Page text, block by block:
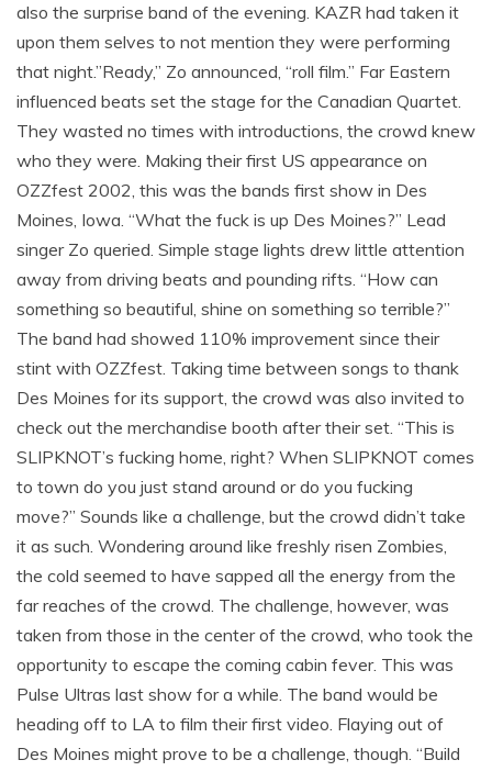
also the surprise band of the evening. KAZR had taken it
upon them selves to not mention they were performing
that night.”Ready,” Zo announced, “roll film.” Far Eastern
influenced beats set the stage for the Canadian Quartet.
They wasted no times with introductions, the crowd knew
who they were. Making their first US appearance on
OZZfest 2002, this was the bands first show in Des
Moines, Iowa. “What the fuck is up Des Moines?” Lead
singer Zo queried. Simple stage lights drew little attention
away from driving beats and pounding rifts. “How can
something so beautiful, shine on something so terrible?”
The band had showed 110% improvement since their
stint with OZZfest. Taking time between songs to thank
Des Moines for its support, the crowd was also invited to
check out the merchandise booth after their set. “This is
SLIPKNOT’s fucking home, right? When SLIPKNOT comes
to town do you just stand around or do you fucking
move?” Sounds like a challenge, but the crowd didn’t take
it as such. Wondering around like freshly risen Zombies,
the cold seemed to have sapped all the energy from the
far reaches of the crowd. The challenge, however, was
taken from those in the center of the crowd, who took the
opportunity to escape the coming cabin fever. This was
Pulse Ultras last show for a while. The band would be
heading off to LA to film their first video. Flaying out of
Des Moines might prove to be a challenge, though. “Build